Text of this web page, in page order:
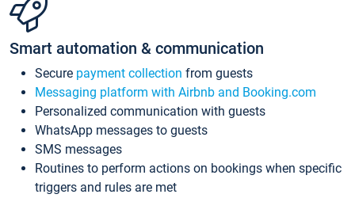
Smart automation & communication
Secure payment collection from guests
Messaging platform with Airbnb and Booking.com
Personalized communication with guests
WhatsApp messages to guests
SMS messages
Routines to perform actions on bookings when specific
triggers and rules are met